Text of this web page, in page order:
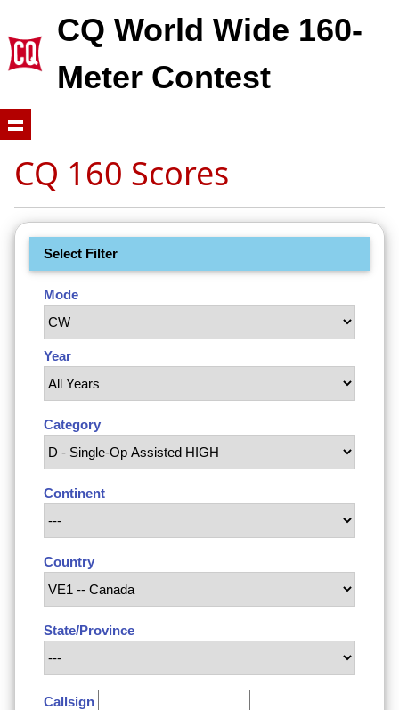
CQ World Wide 160-
Meter Contest
CQ 160 Scores
Select Filter
Mode
Year
Category
Continent
Country
State/Province
Callsign